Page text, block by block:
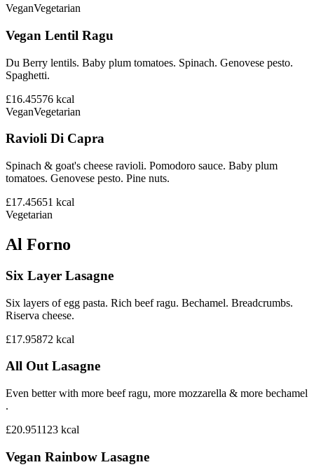
VeganVegetarian
Vegan Lentil Ragu
Du Berry lentils. Baby plum tomatoes. Spinach. Genovese pesto.
Spaghetti.
£16.45576 kcal
VeganVegetarian
Ravioli Di Capra
Spinach & goat's cheese ravioli. Pomodoro sauce. Baby plum
tomatoes. Genovese pesto. Pine nuts.
£17.45651 kcal
Vegetarian
Al Forno
Six Layer Lasagne
Six layers of egg pasta. Rich beef ragu. Bechamel. Breadcrumbs.
Riserva cheese.
£17.95872 kcal
All Out Lasagne
Even better with more beef ragu, more mozzarella & more bechamel
.
£20.951123 kcal
Vegan Rainbow Lasagne